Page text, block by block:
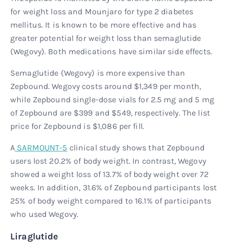
for weight loss and Mounjaro for type 2 diabetes
mellitus. It is known to be more effective and has
greater potential for weight loss than semaglutide
(Wegovy). Both medications have similar side effects.
Semaglutide (Wegovy) is more expensive than
Zepbound. Wegovy costs around $1,349 per month,
while Zepbound single-dose vials for 2.5 mg and 5 mg
of Zepbound are $399 and $549, respectively. The list
price for Zepbound is $1,086 per fill.
A SARMOUNT-5 clinical study shows that Zepbound
users lost 20.2% of body weight. In contrast, Wegovy
showed a weight loss of 13.7% of body weight over 72
weeks. In addition, 31.6% of Zepbound participants lost
25% of body weight compared to 16.1% of participants
who used Wegovy.
Liraglutide